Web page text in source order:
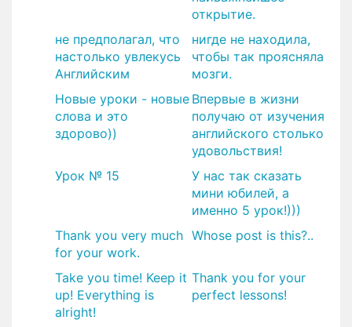
открытие.
не предполагал, что
настолько увлекусь
Английским
нигде не находила,
чтобы так проясняла
мозги.
Новые уроки - новые
слова и это
здорово))
Впервые в жизни
получаю от изучения
английского столько
удовольствия!
Урок № 15
У нас так сказать
мини юбилей, а
именно 5 урок!)))
Thank you very much
for your work.
Whose post is this?..
Take you time! Keep it
up! Everything is
alright!
Thank you for your
perfect lessons!